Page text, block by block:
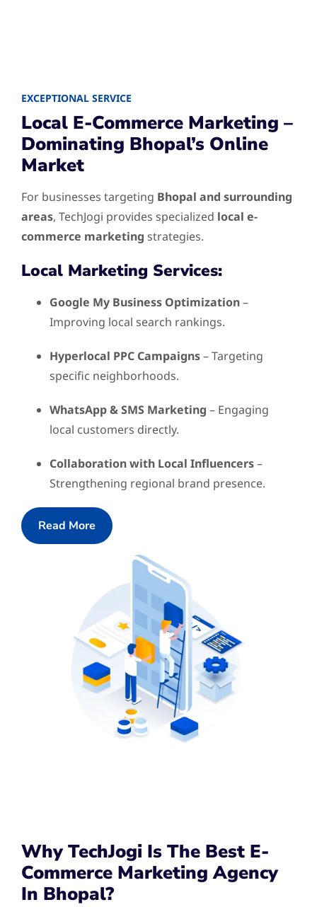
EXCEPTIONAL SERVICE
Local E-Commerce Marketing –
Dominating Bhopal’s Online
Market
For businesses targeting Bhopal and surrounding
areas, TechJogi provides specialized local e-
commerce marketing strategies.
Local Marketing Services:
Google My Business Optimization–
Improving local search rankings.
Hyperlocal PPC Campaigns– Targeting
specific neighborhoods.
WhatsApp & SMS Marketing – Engaging
local customers directly.
Collaboration with Local Influencers–
Strengthening regional brand presence.
Read More
Why TechJogi Is The Best E-
Commerce Marketing Agency
In Bhopal?